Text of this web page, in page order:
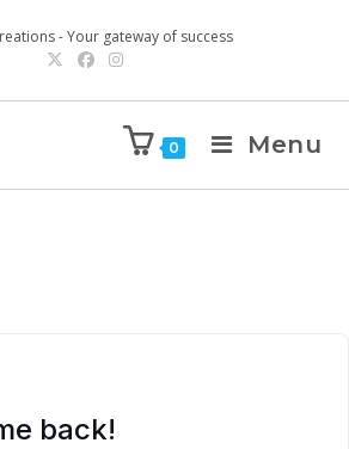
- Your gateway of success
0 Menu
back!